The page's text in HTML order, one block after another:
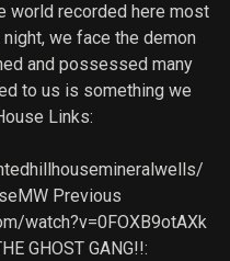
world recorded here most
we face the demon
and possessed many
to us is something we
Links:
Previous
watch?v=0FOXB9otAXk
GHOST GANG!!: